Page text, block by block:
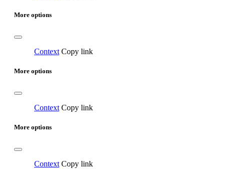
More options
Context Copy link
More options
Context Copy link
More options
Context Copy link